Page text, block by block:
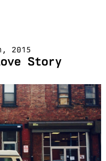
2015
Story